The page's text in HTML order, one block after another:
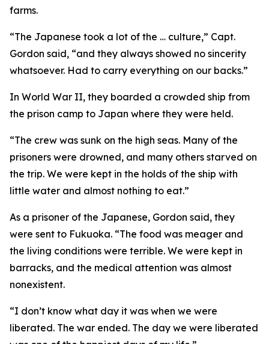
farms.
“The Japanese took a lot of the … culture,” Capt.
Gordon said, “and they always showed no sincerity
whatsoever. Had to carry everything on our backs.”
In World War II, they boarded a crowded ship from
the prison camp to Japan where they were held.
“The crew was sunk on the high seas. Many of the
prisoners were drowned, and many others starved on
the trip. We were kept in the holds of the ship with
little water and almost nothing to eat.”
As a prisoner of the Japanese, Gordon said, they
were sent to Fukuoka. “The food was meager and
the living conditions were terrible. We were kept in
barracks, and the medical attention was almost
nonexistent.
“I don’t know what day it was when we were
liberated. The war ended. The day we were liberated